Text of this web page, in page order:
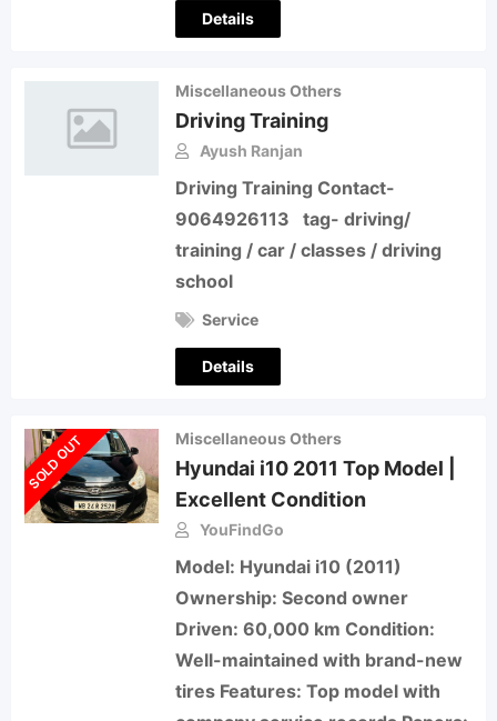
Details
Miscellaneous Others
Driving Training
Ayush Ranjan
Driving Training Contact-
9064926113 tag- driving/
training / car / classes / driving
school
Service
Details
SOLD OUT Miscellaneous Others
Hyundai i10 2011 Top Model |
Excellent Condition
YouFindGo
Model: Hyundai i10 (2011)
Ownership: Second owner
Driven: 60,000 km Condition:
Well-maintained with brand-new
tires Features: Top model with